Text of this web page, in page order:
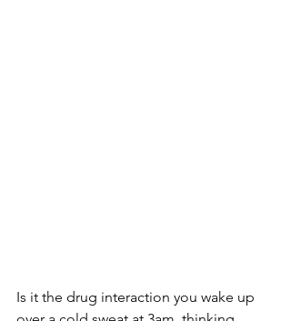
Is it the drug interaction you wake up